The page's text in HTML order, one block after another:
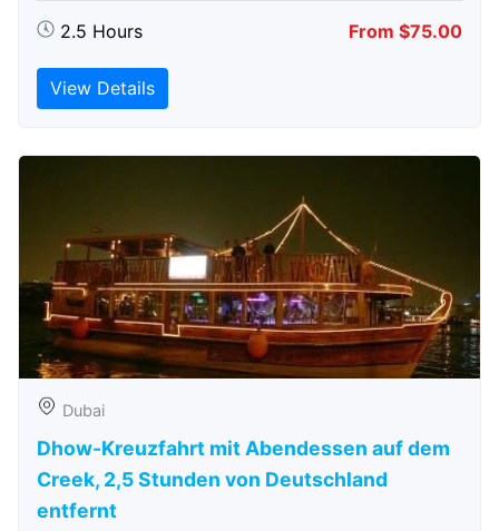
2.5 Hours From $75.00
View Details
Dubai
Dhow-Kreuzfahrt mit Abendessen auf dem
Creek, 2,5 Stunden von Deutschland
entfernt